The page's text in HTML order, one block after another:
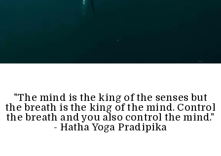
"The mind is the king of the senses but
the breath is the king of the mind. Control
the breath and you also control the mind."
- Hatha Yoga Pradipika